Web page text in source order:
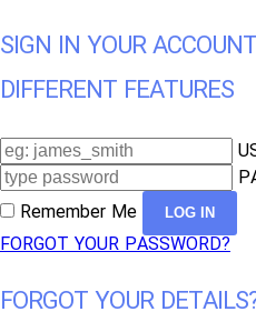
SIGN IN YOUR
DIFFERENT FEATURES
Remember Me
FORGOT YOUR PASSWORD?
FORGOT YOUR